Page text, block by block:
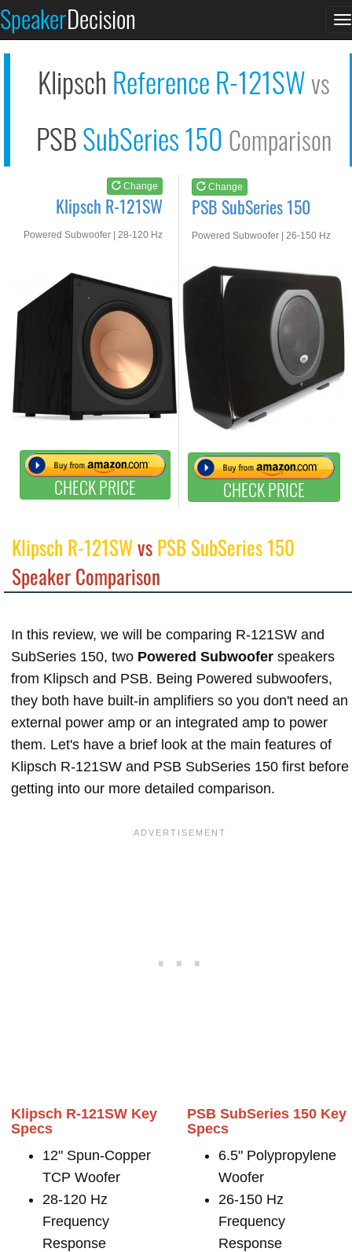
SpeakerDecision
Klipsch Reference R-121SWvs
PSBSubSeries 150 Comparison
Change
Klipsch R-121SW
Powered Subwoofer | 28-120 Hz
CHECK PRICE
Change
PSB SubSeries 150
Powered Subwoofer | 26-150 Hz
CHECK PRICE
See at AMAZON
Klipsch R-121SWvsPSB SubSeries 150
Speaker Comparison
In this review, we will be comparing R-121SW and
SubSeries 150, two Powered Subwoofer speakers
from Klipsch and PSB. Being Powered subwoofers,
they both have built-in amplifiers so you don't need an
external power amp or an integrated amp to power
them. Let's have a brief look at the main features of
Klipsch R-121SW and PSB SubSeries 150 first before
getting into our more detailed comparison.
Klipsch R-121SW Key
Specs
12" Spun-Copper
TCP Woofer
28-120 Hz
Frequency
Response
PSB SubSeries 150 Key
Specs
6.5" Polypropylene
Woofer
26-150 Hz
Frequency
Response